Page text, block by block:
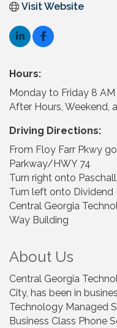
Visit Website
Hours:
Monday to Friday 8 AM
After Hours, Weekend,
Driving Directions:
From Floy Farr Pkwy
Parkway/HWY 74
Turn right onto
Turn left onto
Central Georgia
Way Building
About Us
Central Georgia
City, has been in
Technology Managed
Business Class Phone